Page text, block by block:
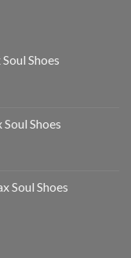
Shoes
Shoes
Soul Shoes